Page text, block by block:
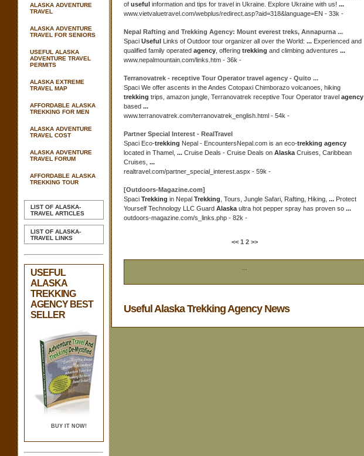
ALASKA ADVENTURE
TRAVEL
ALASKA ADVENTURE
TRAVEL FOR SENIORS
USEFUL ALASKA
ADVENTURE TRAVEL
PERMITS
ALASKA EXTREME
TRAVEL MAP
AFFORDABLE ALASKA
TREKKING FOR MEN
ALASKA ADVENTURE
TRAVEL COST
ALASKA ADVENTURE
TRAVEL FORUM
AFFORDABLE ALASKA
TREKKING TOUR
LIST OF ALASKA-
TRAVEL ARTICLES
LIST OF ALASKA-
TRAVEL LINKS
USEFUL
ALASKA
TREKKING
AGENCY BEST
SELLER
BUY IT NOW!
of useful information and tips for travel in Ukraine. Explore Ukraine with us! ...
www.vietvaluetravel.com/webplus/redirect.asp?aid=318&language=EN - 33k -
Nepal Rafting and Trekking Agency: Mount everest treks, Annapurna ...
Spaci Useful Links of Outdoor tour organizer all over the World: ... Experienced and
qualified family operated agency , offering trekking and climbing adventures ...
www.nepalmountain.com/links.htm - 36k -
Terranovatrek - receptive Tour Operator travel agency - Quito ...
Spaci We offer ascents in the Andes Cotopaxi Chimborazo volcanoes, hiking
trekking trips, amazon jungle, Terranovatrek receptive Tour Operator travel agency
based ...
www.terranovatrek.com/terranovatrek_english.html - 54k -
Partner Special Interest - RealTravel
Spaci Eco-trekking Nepal - EncountersNepal.com is an eco-trekking agency
located in Thamel, ... Cruise Deals - Cruise Deals on Alaska Cruises, Caribbean
Cruises, ...
realtravel.com/partner_special_interest.aspx - 59k -
[Outdoors-Magazine.com]
Spaci Trekking in Nepal Trekking , Tours, Jungle Safari, Rafting, Hiking, ... Protect
Yourself Technology LLC Guard Alaska ultra hot pepper spray has proven so ...
outdoors-magazine.com/s_links.php - 82k -
<< 1 2 >>
Useful Alaska Trekking Agency News